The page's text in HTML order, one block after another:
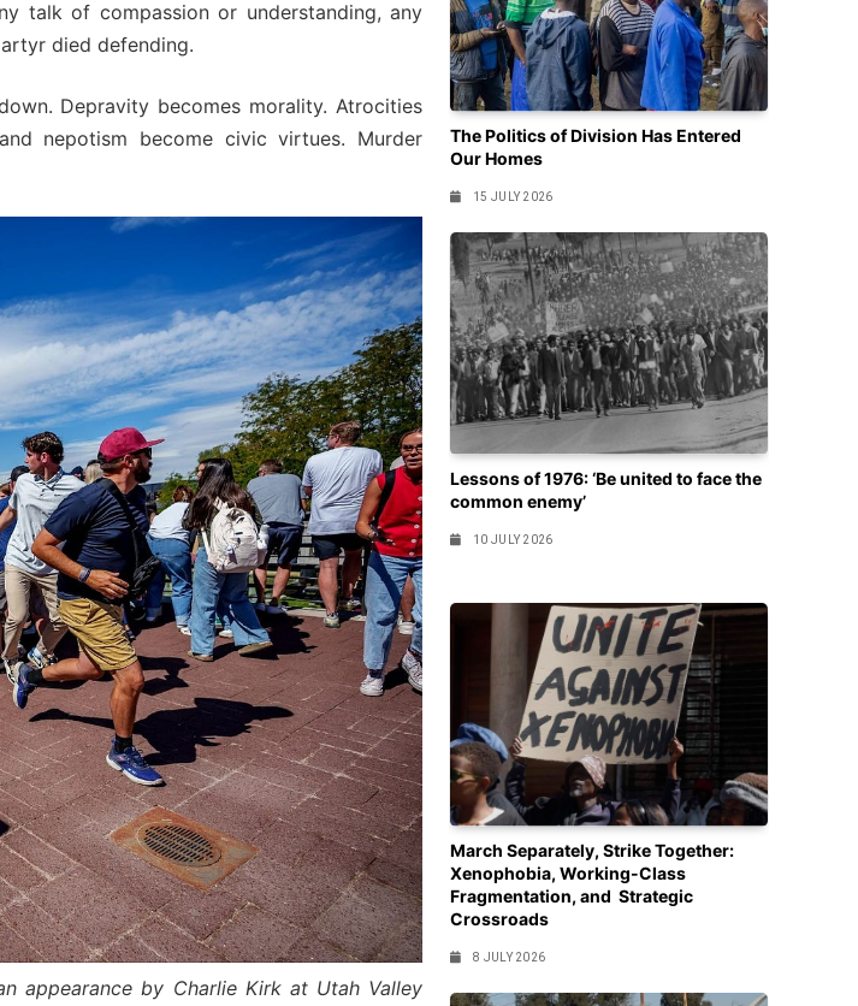
talk of compassion or understanding, any
died defending.
Depravity becomes morality. Atrocities
nepotism become civic virtues. Murder
appearance by Charlie Kirk at Utah Valley
The Politics of Division Has Entered
Our Homes
15 JULY 2026
Lessons of 1976: ‘Be united to face the
common enemy’
10 JULY 2026
March Separately, Strike Together:
Xenophobia, Working-Class
Fragmentation, and Strategic
Crossroads
8 JULY 2026